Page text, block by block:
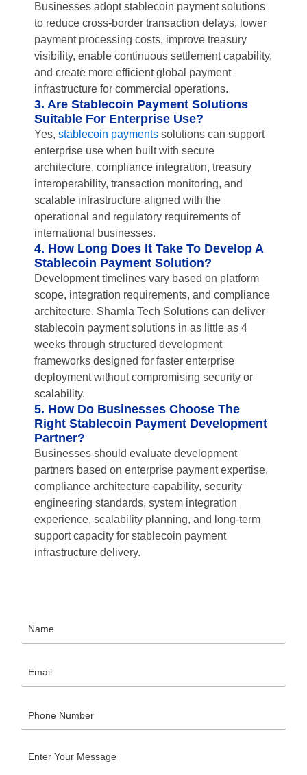
Businesses adopt stablecoin payment solutions
to reduce cross-border transaction delays, lower
payment processing costs, improve treasury
visibility, enable continuous settlement capability,
and create more efficient global payment
infrastructure for commercial operations.
3. Are Stablecoin Payment Solutions
Suitable For Enterprise Use?
Yes, stablecoin payments solutions can support
enterprise use when built with secure
architecture, compliance integration, treasury
interoperability, transaction monitoring, and
scalable infrastructure aligned with the
operational and regulatory requirements of
international businesses.
4. How Long Does It Take To Develop A
Stablecoin Payment Solution?
Development timelines vary based on platform
scope, integration requirements, and compliance
architecture. Shamla Tech Solutions can deliver
stablecoin payment solutions in as little as 4
weeks through structured development
frameworks designed for faster enterprise
deployment without compromising security or
scalability.
5. How Do Businesses Choose The
Right Stablecoin Payment Development
Partner?
Businesses should evaluate development
partners based on enterprise payment expertise,
compliance architecture capability, security
engineering standards, system integration
experience, scalability planning, and long-term
support capacity for stablecoin payment
infrastructure delivery.